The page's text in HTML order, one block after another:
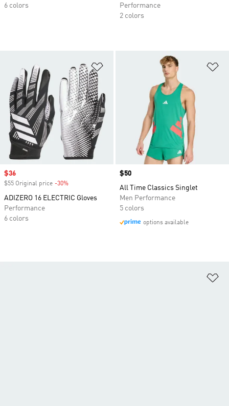
6 colors
Performance
2 colors
Sale price
$36
$55 Original price -30%
ADIZERO 16 ELECTRIC Gloves
Performance
6 colors
Price
$50
All Time Classics Singlet
Men Performance
5 colors
options available